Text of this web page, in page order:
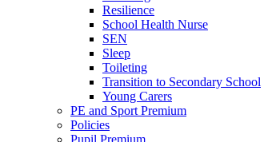
Resilience
School Health Nurse
SEN
Sleep
Toileting
Transition to Secondary School
Young Carers
PE and Sport Premium
Policies
Pupil Premium